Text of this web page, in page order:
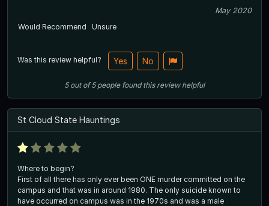
May 2020
Would Recommend
Unsure
Was this review helpful? Yes No
5out of5 people found this review helpful
St Cloud State Hauntings
Where to begin?
First of all there has only ever been ONE murder committed on the
campus and that was in around 1980. The only suicide known to
have occurred on campus was in the 1970s and was a male